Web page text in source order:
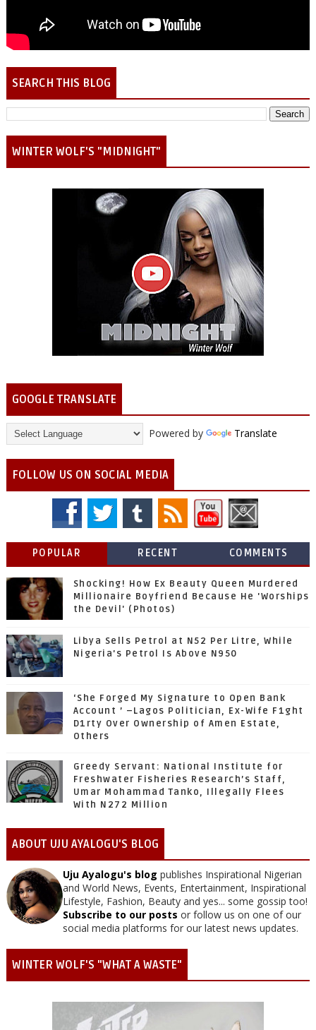
SEARCH THIS BLOG
WINTER WOLF'S "MIDNIGHT"
GOOGLE TRANSLATE
Powered by Translate
FOLLOW US ON SOCIAL MEDIA
POPULAR RECENT COMMENTS
Shocking! How Ex Beauty Queen Murdered
Millionaire Boyfriend Because He 'Worships
the Devil' (Photos)
Libya Sells Petrol at N52 Per Litre, While
Nigeria's Petrol Is Above N950
‘She Forged My Signature to Open Bank
Account ’ –Lagos Politician, Ex-Wife F1ght
D1rty Over Ownership of Amen Estate,
Others
Greedy Servant: National Institute for
Freshwater Fisheries Research’s Staff,
Umar Mohammad Tanko, Illegally Flees
With N272 Million
ABOUT UJU AYALOGU'S BLOG
Uju Ayalogu's blog publishes Inspirational Nigerian
and World News, Events, Entertainment, Inspirational
Lifestyle, Fashion, Beauty and yes... some gossip too!
Subscribe to our posts or follow us on one of our
social media platforms for our latest news updates.
WINTER WOLF'S "WHAT A WASTE"